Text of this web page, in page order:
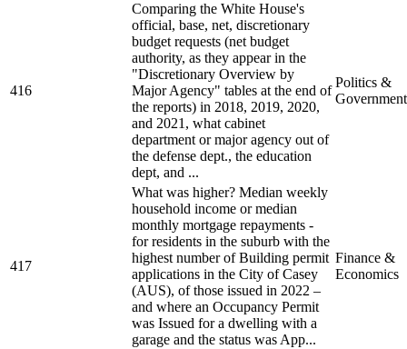
416
Comparing the White House's
official, base, net, discretionary
budget requests (net budget
authority, as they appear in the
"Discretionary Overview by
Major Agency" tables at the end of
the reports) in 2018, 2019, 2020,
and 2021, what cabinet
department or major agency out of
the defense dept., the education
dept, and ...
Politics &
Government
417
What was higher? Median weekly
household income or median
monthly mortgage repayments -
for residents in the suburb with the
highest number of Building permit
applications in the City of Casey
(AUS), of those issued in 2022 –
and where an Occupancy Permit
was Issued for a dwelling with a
garage and the status was App...
Finance &
Economics